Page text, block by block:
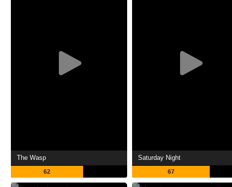
The Wasp
62
Saturday Night
67